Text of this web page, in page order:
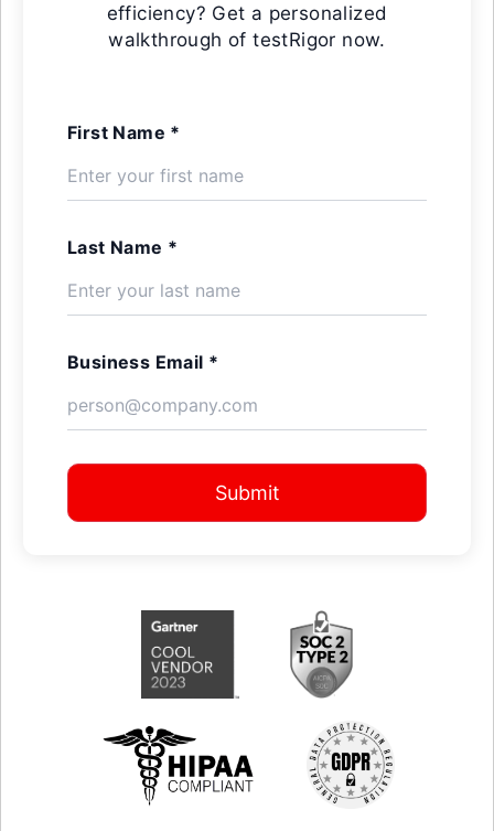
efficiency? Get a personalized
walkthrough of testRigor now.
First Name *
Last Name *
Business Email *
Submit